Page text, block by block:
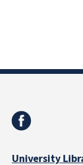
University